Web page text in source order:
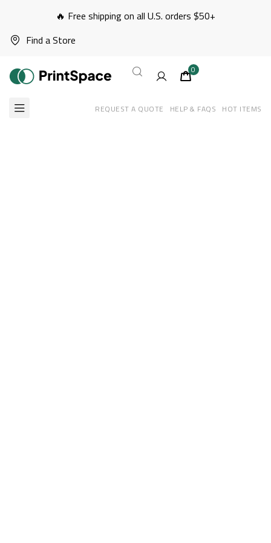
Find a Store
🔥 Free shipping on all U.S. orders $50+
0
REQUEST A QUOTE HELP & FAQS HOT ITEMS